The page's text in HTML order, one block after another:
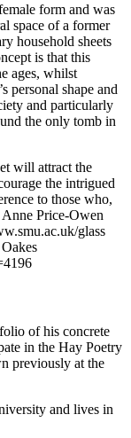
form and was
space of a former
household sheets
is that this
ages, whilst
personal shape and
and particularly
the only tomb in
will attract the
the intrigued
to those who,
Anne Price-Owen
glass
of his concrete
in the Hay Poetry
previously at the
and lives in